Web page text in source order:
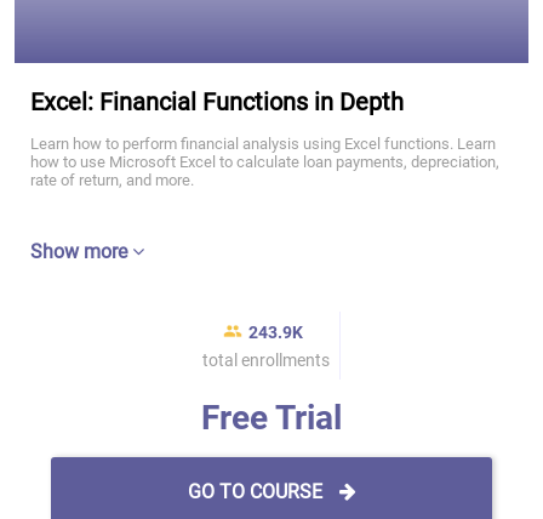
Excel: Financial Functions in Depth
Learn how to perform financial analysis using Excel functions. Learn
how to use Microsoft Excel to calculate loan payments, depreciation,
rate of return, and more.
Show more
243.9K
total enrollments
Free Trial
GO TO COURSE